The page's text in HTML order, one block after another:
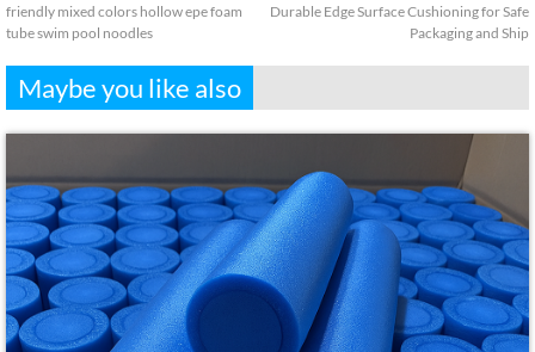
friendly mixed colors hollow epe foam
tube swim pool noodles
Durable Edge Surface Cushioning for Safe
Packaging and Ship
Maybe you like also